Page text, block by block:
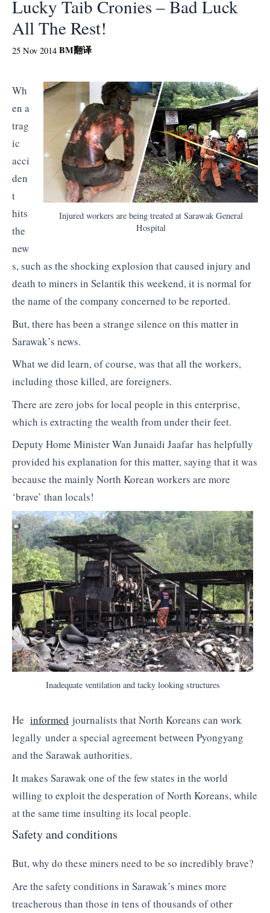
Lucky Taib Cronies – Bad Luck
All The Rest!
25 Nov 2014 BM翻译
Injured workers are being treated at Sarawak General
Hospital
Wh
en a
trag
ic
acci
den
t
hits
the
new
s, such as the shocking explosion that caused injury and
death to miners in Selantik this weekend, it is normal for
the name of the company concerned to be reported.
But, there has been a strange silence on this matter in
Sarawak’s news.
What we did learn, of course, was that all the workers,
including those killed, are foreigners.
There are zero jobs for local people in this enterprise,
which is extracting the wealth from under their feet.
Deputy Home Minister Wan Junaidi Jaafar has helpfully
provided his explanation for this matter, saying that it was
because the mainly North Korean workers are more
‘brave’ than locals!
Inadequate ventilation and tacky looking structures
He informed journalists that North Koreans can work
legally under a special agreement between Pyongyang
and the Sarawak authorities.
It makes Sarawak one of the few states in the world
willing to exploit the desperation of North Koreans, while
at the same time insulting its local people.
Safety and conditions
But, why do these miners need to be so incredibly brave?
Are the safety conditions in Sarawak’s mines more
treacherous than those in tens of thousands of other